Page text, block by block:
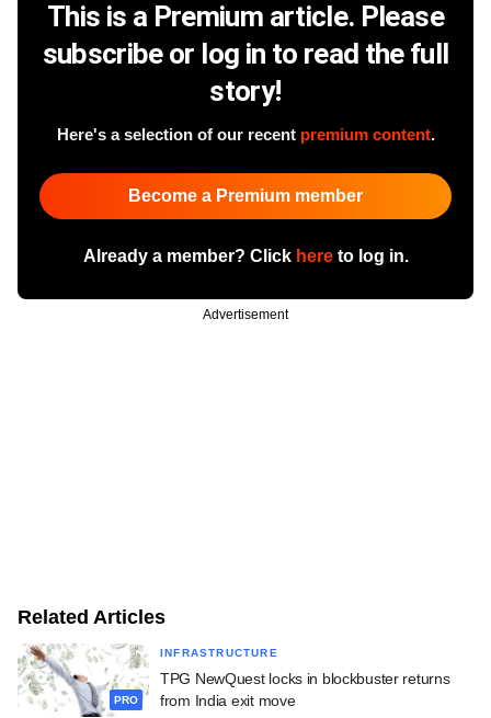
This is a Premium article. Please
subscribe or log in to read the full
story!
Here's a selection of our recent premium content.
Become a Premium member
Already a member? Click hereto log in.
Advertisement
Related Articles
PRO
INFRASTRUCTURE
TPG NewQuest locks in blockbuster returns
from India exit move